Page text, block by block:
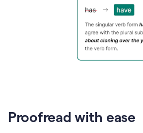
Proofread with ease